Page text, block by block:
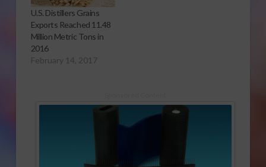
U.S. Distillers Grains
Exports Reached 11.48
Million Metric Tons in
2016
February 14, 2017